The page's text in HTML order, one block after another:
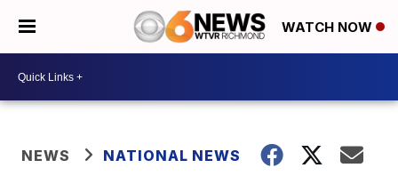
WATCH NOW
NEWS NATIONAL NEWS